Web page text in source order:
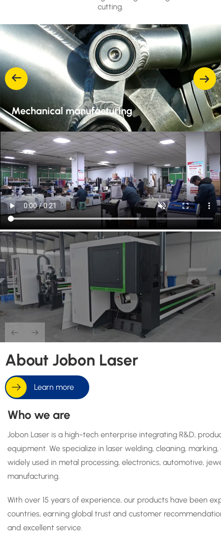
cutting.
Mechanical manufacturing
About Jobon Laser
Learn more
Who we are
Jobon Laser is a high-tech enterprise integrating R&D,
equipment. We specialize in laser welding, cleaning,
widely used in metal processing, electronics, automotive,
manufacturing.
With over 15 years of experience, our products have been
countries, earning global trust and customer
and excellent service.